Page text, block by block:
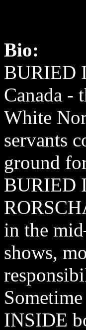
Bio:
BURIED
Canada -
White
servants
ground
BURIED
in the
shows,
INSIDE